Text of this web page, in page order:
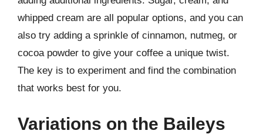
whipped cream are all popular options, and you can
also try adding a sprinkle of cinnamon, nutmeg, or
cocoa powder to give your coffee a unique twist.
The key is to experiment and find the combination
that works best for you.
Variations on the Baileys